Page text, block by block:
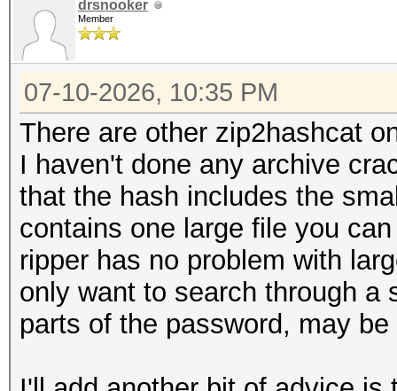
drsnooker
Member
07-10-2026, 10:35 PM
There are other zip2hashcat
I haven't done any archive
that the hash includes the
contains one large file you
ripper has no problem with
only want to search through a
parts of the password, may